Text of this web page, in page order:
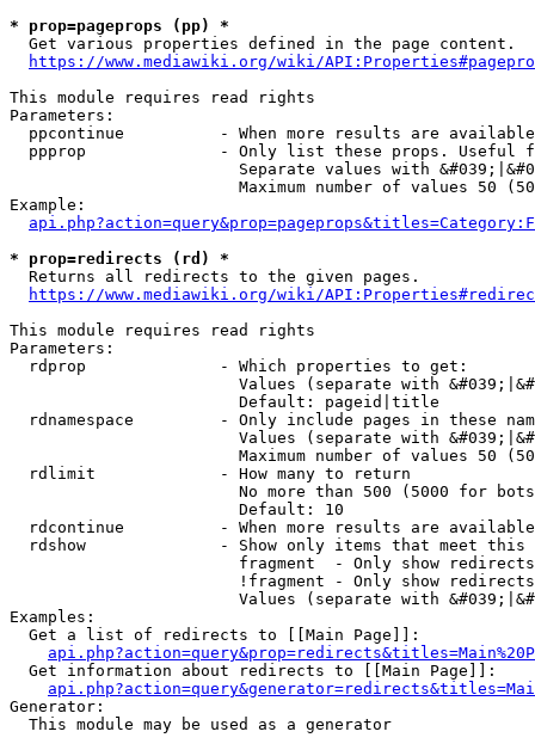
* prop=pageprops (pp) *
  Get various properties defined in the page content.
https://www.mediawiki.org/wiki/
This module requires read rights
Parameters:
ppcontinue          - When more results are
ppprop              - Only list these props. Useful
Separate values with
Maximum number of values 50
Example:
* prop=redirects (rd) *
  Returns all redirects to the given pages.
https://www.mediawiki.org/wiki/
This module requires read rights
Parameters:
  rdprop              - Which properties to get:
Values (separate with
                        Default: pageid|title
rdnamespace         - Only include pages in these
Values (separate with
Maximum number of values 50
  rdlimit             - How many to return
No more than 500 (5000 for
                        Default: 10
rdcontinue          - When more results are
rdshow              - Show only items that meet this
fragment  - Only show
!fragment - Only show
Values (separate with
Examples:
  Get a list of redirects to [[Main Page]]:
  Get information about redirects to [[Main Page]]:
Generator:
  This module may be used as a generator